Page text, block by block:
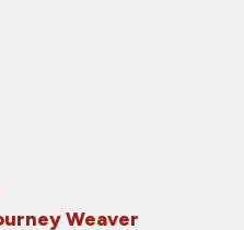
Weaver